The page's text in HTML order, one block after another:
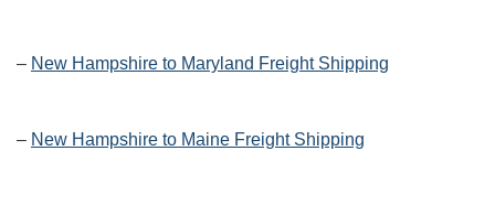
– New Hampshire to Maryland Freight Shipping
– New Hampshire to Maine Freight Shipping